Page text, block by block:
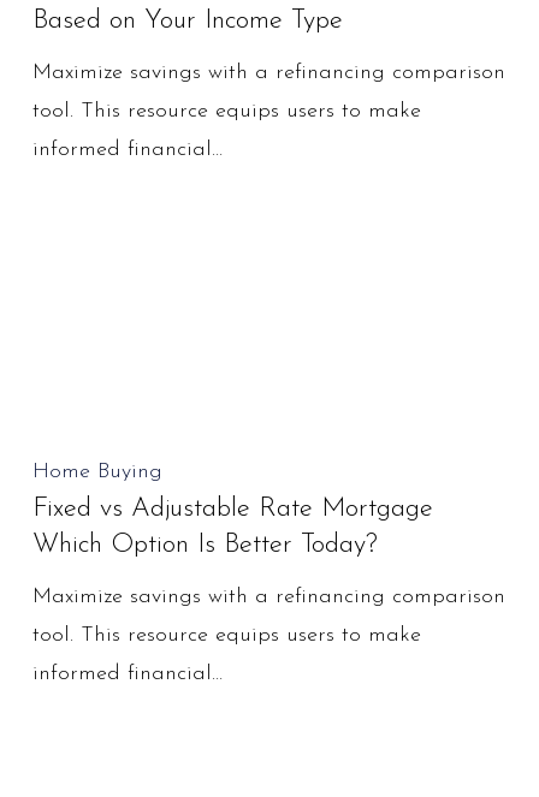
Choose
the
Right
Mortgage
Based on Your Income Type
Maximize savings with a refinancing comparison
tool. This resource equips users to make
informed financial…
Fixed
vs
Adjustable
Rate
Mortgage
Which
Home Buying
Fixed vs Adjustable Rate Mortgage
Which Option Is Better Today?
Maximize savings with a refinancing comparison
tool. This resource equips users to make
informed financial…